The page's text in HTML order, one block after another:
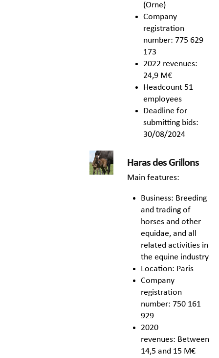
(Orne)
Company
registration
number: 775 629
173
2022 revenues:
24,9 M€
Headcount 51
employees
Deadline for
submitting bids:
30/08/2024
Haras des Grillons
Main features:
Business: Breeding
and trading of
horses and other
equidae, and all
related activities in
the equine industry
Location: Paris
Company
registration
number: 750 161
929
2020
revenues: Between
14,5 and 15 M€